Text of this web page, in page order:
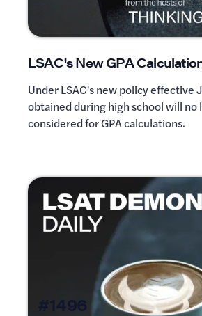
LSAC's New GPA
Under LSAC's new policy effective
obtained during high school will no
considered for GPA calculations.